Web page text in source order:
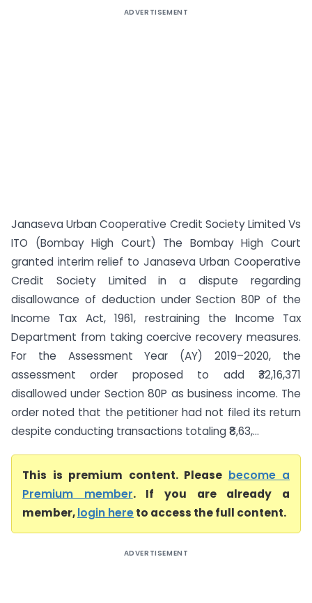
ADVERTISEMENT
Janaseva Urban Cooperative Credit Society Limited Vs
ITO (Bombay High Court) The Bombay High Court
granted interim relief to Janaseva Urban Cooperative
Credit Society Limited in a dispute regarding
disallowance of deduction under Section 80P of the
Income Tax Act, 1961, restraining the Income Tax
Department from taking coercive recovery measures.
For the Assessment Year (AY) 2019–2020, the
assessment order proposed to add ₹32,16,371
disallowed under Section 80P as business income. The
order noted that the petitioner had not filed its return
despite conducting transactions totaling ₹8,63,...
This is premium content. Please become a
Premium member. If you are already a
member,login hereto access the full content.
ADVERTISEMENT